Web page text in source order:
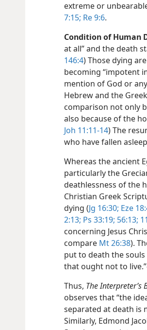
extreme or
7:15; Re 9:6.
Condition of Human
at all” and the death
146:4) Those dying
becoming “impotent
mention of God or
Hebrew and the
comparison not only
also because of the
Joh 11:11-14) The
who have fallen
Whereas the ancient
particularly the
deathlessness of the
Christian Greek
dying (Jg 16:30; Eze
2:13; Ps 33:19; 56:13;
concerning Jesus
compare Mt 26:38).
put to death the
that ought not to
Thus, The Interpreter’s
observes that “the
separated at death is
Similarly, Edmond